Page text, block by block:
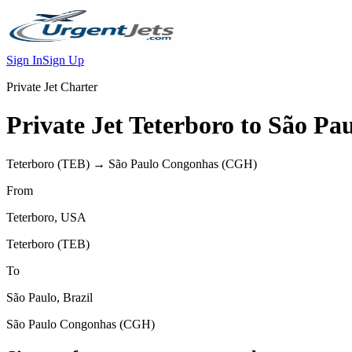
Sign InSign Up
Private Jet Charter
Private JetTeterboro to São
Teterboro (TEB) → São Paulo Congonhas (CGH)
From
Teterboro, USA
Teterboro (TEB)
To
São Paulo, Brazil
São Paulo Congonhas (CGH)